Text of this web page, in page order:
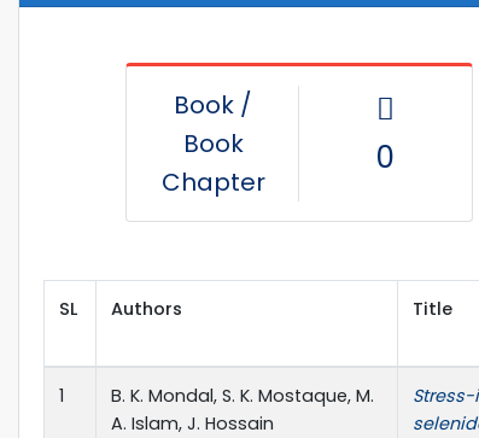
Book /
Book
Chapter
0
SL Authors Title
1
B. K. Mondal, S. K. Mostaque, M.
A. Islam, J. Hossain